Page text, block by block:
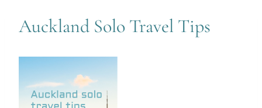
Auckland Solo Travel Tips